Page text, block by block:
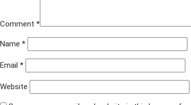
Comment *
Name *
Email *
Website